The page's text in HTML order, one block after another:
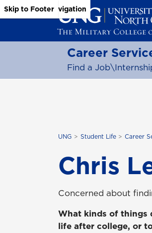
Skip to Main Content
Skip to Main Navigation
Skip to Footer
Career
Find a
UNG Student Life Career
Chris
Concerned about
What kinds of things
life after college, or